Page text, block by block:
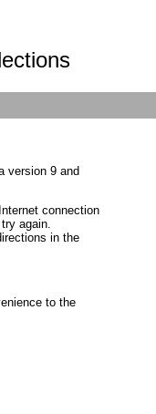
version 9 and
connection
again.
in the
to the